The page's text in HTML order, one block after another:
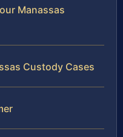
Manassas
Custody Cases